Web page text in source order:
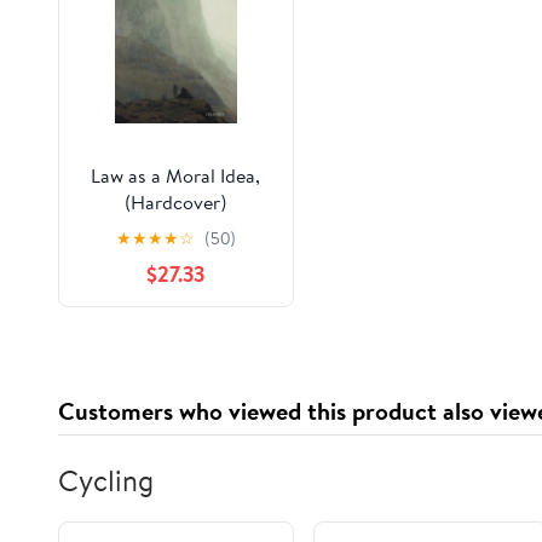
Law as a Moral Idea,
(Hardcover)
★★★★☆ (50)
$27.33
Customers who viewed this product also
Cycling